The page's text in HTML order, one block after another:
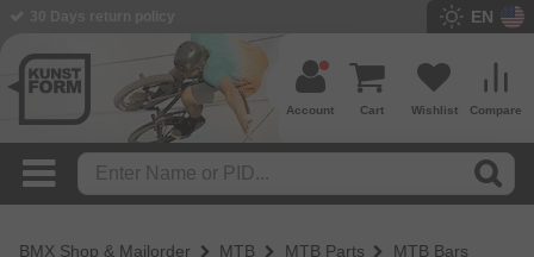
EN
Compare
Wishlist
Cart
Account
BMX Shop & Mailorder MTB MTB Parts MTB Bars